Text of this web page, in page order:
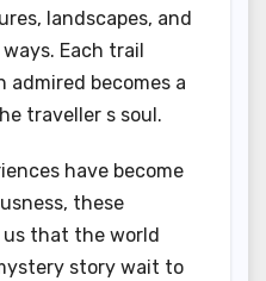
landscapes, and
Each trail
admired becomes a
traveller s soul.
have become
these
that the world
story wait to